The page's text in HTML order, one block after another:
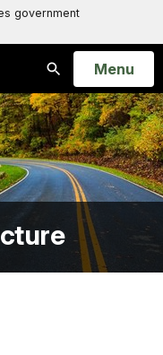
government
Search
Open
Menu